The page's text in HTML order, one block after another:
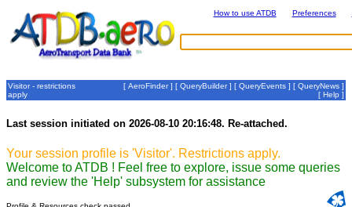
How to use ATDB Preferences
Visitor - restrictions
apply
[ AeroFinder] [ QueryBuilder] [ QueryEvents ] [ QueryNews ]
[ Help ]
Last session initiated on 2026-08-10 20:16:48. Re-attached.
Your session profile is 'Visitor'. Restrictions apply.
Welcome to ATDB ! Feel free to explore, issue some queries
and review the 'Help' subsystem for assistance